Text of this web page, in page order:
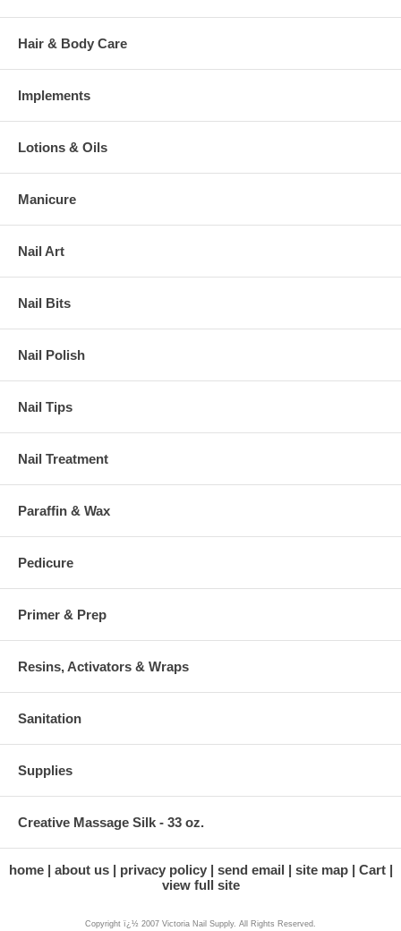
Hair & Body Care
Implements
Lotions & Oils
Manicure
Nail Art
Nail Bits
Nail Polish
Nail Tips
Nail Treatment
Paraffin & Wax
Pedicure
Primer & Prep
Resins, Activators & Wraps
Sanitation
Supplies
Creative Massage Silk - 33 oz.
home about us privacy policy send email site map
Cart
view full site
Copyright ï¿½ 2007 Victoria Nail Supply. All Rights Reserved.